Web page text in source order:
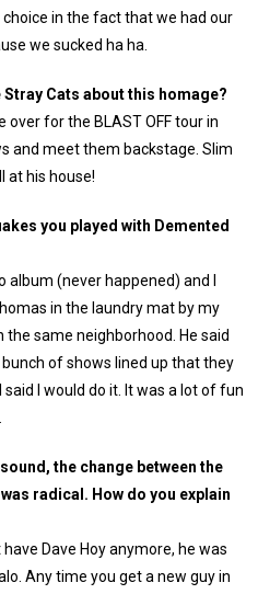
in the fact that we had our
we sucked ha ha.
Cats about this homage?
for the BLAST OFF tour in
and meet them backstage. Slim
at his house!
you played with Demented
album (never happened) and I
in the laundry mat by my
same neighborhood. He said
of shows lined up that they
I would do it. It was a lot of fun
the change between the
radical. How do you explain
Dave Hoy anymore, he was
Any time you get a new guy in